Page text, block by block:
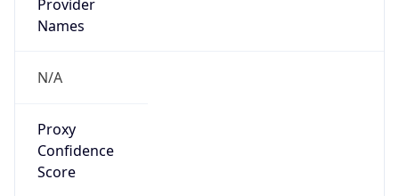
Provider
Names
N/A
Proxy
Confidence
Score